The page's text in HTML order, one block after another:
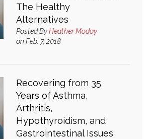
The Healthy
Alternatives
Posted ByHeather Moday
on Feb. 7, 2018
Recovering from 35
Years of Asthma,
Arthritis,
Hypothyroidism, and
Gastrointestinal Issues